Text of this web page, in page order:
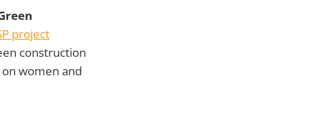
project
construction
women and